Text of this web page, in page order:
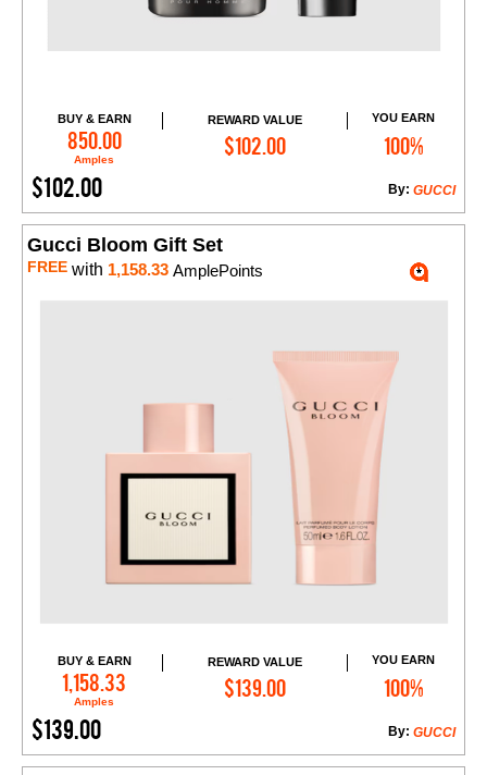
BUY & EARN
850.00
Amples
REWARD VALUE
$102.00
YOU EARN
100%
$102.00 GUCCI
By:
Add to Cart
Gucci Bloom Gift Set
FREE with 1,158.33 AmplePoints
BUY & EARN
1,158.33
Amples
REWARD VALUE
$139.00
YOU EARN
100%
$139.00 GUCCI
By:
Add to Cart